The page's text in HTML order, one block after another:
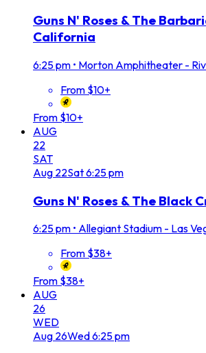
Guns N' Roses & The
California
6:25 pm • Morton Amphitheater -
From $10+
From $10+
AUG
22
SAT
Aug 22Sat6:25 pm
Guns N' Roses & The Black
6:25 pm • Allegiant Stadium - Las
From $38+
From $38+
AUG
26
WED
Aug 26Wed6:25 pm